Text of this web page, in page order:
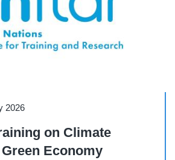
2026
on Climate
Economy